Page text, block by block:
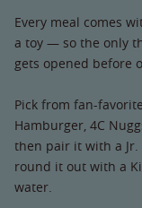
Every meal comes
a toy — so the only
gets opened before
Pick from fan-
Hamburger, 4C
then pair it with a
round it out with a
water.